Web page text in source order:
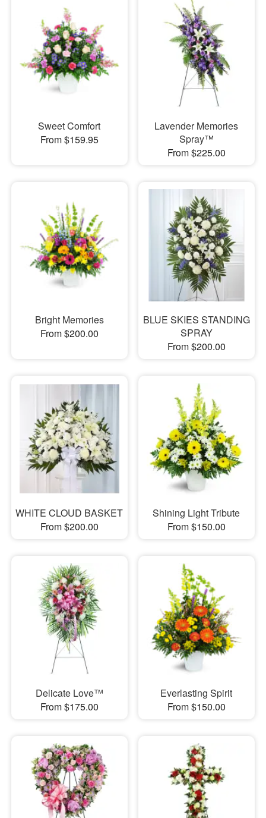
Sweet Comfort
From $159.95
Lavender Memories
Spray™
From $225.00
Bright Memories
From $200.00
BLUE SKIES STANDING
SPRAY
From $200.00
WHITE CLOUD BASKET
From $200.00
Shining Light Tribute
From $150.00
Delicate Love™
From $175.00
Everlasting Spirit
From $150.00